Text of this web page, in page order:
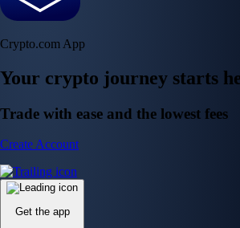
Crypto.com App
Your crypto journey starts
Trade with ease and the lowest fees
Create Account
Get the app